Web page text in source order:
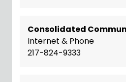
Consolidated
Internet & Phone
217-824-9333